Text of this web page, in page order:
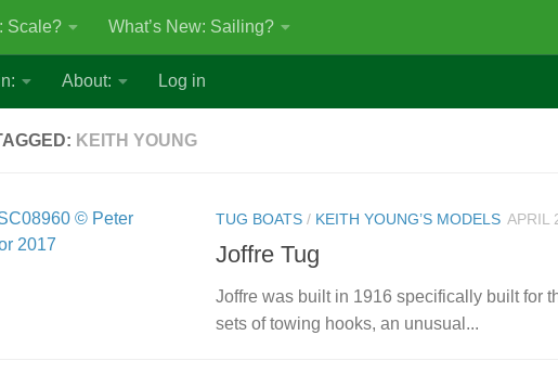
Scale? What’s New: Sailing?
About: Log in
KEITH YOUNG
TUG BOATS / KEITH YOUNG’S MODELS APRIL
Joffre Tug
Joffre was built in 1916 specifically built for
sets of towing hooks, an unusual...